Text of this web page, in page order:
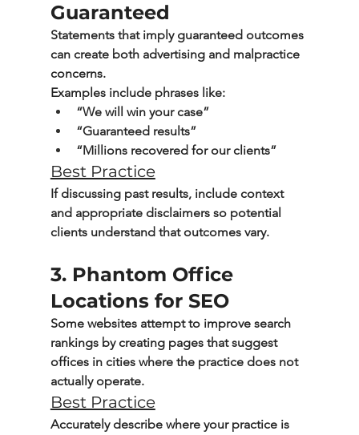
Guaranteed
Statements that imply guaranteed outcomes
can create both advertising and malpractice
concerns.
Examples include phrases like:
“We will win your case”
“Guaranteed results”
“Millions recovered for our clients”
Best Practice
If discussing past results, include context
and appropriate disclaimers so potential
clients understand that outcomes vary.
3. Phantom Office
Locations for SEO
Some websites attempt to improve search
rankings by creating pages that suggest
offices in cities where the practice does not
actually operate.
Best Practice
Accurately describe where your practice is